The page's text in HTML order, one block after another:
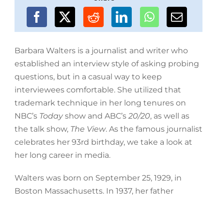
Barbara Walters is a journalist and writer who
established an interview style of asking probing
questions, but in a casual way to keep
interviewees comfortable. She utilized that
trademark technique in her long tenures on
NBC’s Today show and ABC’s 20/20, as well as
the talk show, The View. As the famous journalist
celebrates her 93rd birthday, we take a look at
her long career in media.
Walters was born on September 25, 1929, in
Boston Massachusetts. In 1937, her father